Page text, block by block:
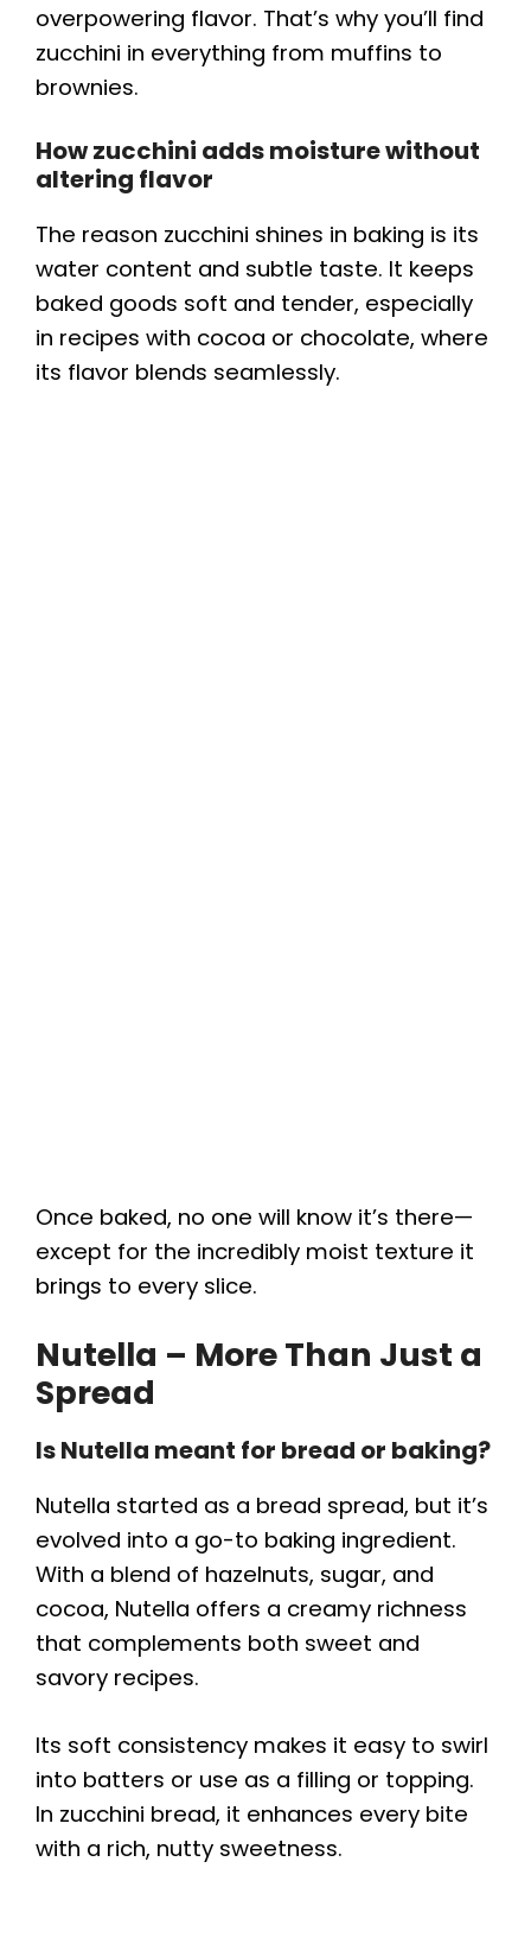
overpowering flavor. That’s why you’ll find
zucchini in everything from muffins to
brownies.
How zucchini adds moisture without
altering flavor
The reason zucchini shines in baking is its
water content and subtle taste. It keeps
baked goods soft and tender, especially
in recipes with cocoa or chocolate, where
its flavor blends seamlessly.
Once baked, no one will know it’s there—
except for the incredibly moist texture it
brings to every slice.
Nutella – More Than Just a
Spread
Is Nutella meant for bread or baking?
Nutella started as a bread spread, but it’s
evolved into a go-to baking ingredient.
With a blend of hazelnuts, sugar, and
cocoa, Nutella offers a creamy richness
that complements both sweet and
savory recipes.
Its soft consistency makes it easy to swirl
into batters or use as a filling or topping.
In zucchini bread, it enhances every bite
with a rich, nutty sweetness.